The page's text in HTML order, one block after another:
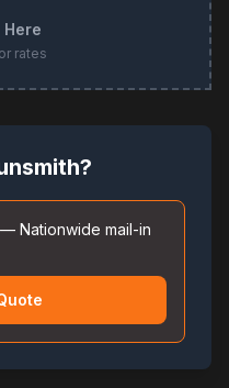
rates
Nationwide mail-in